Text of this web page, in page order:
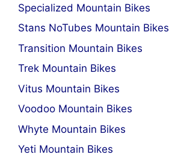
Specialized Mountain Bikes
Stans NoTubes Mountain Bikes
Transition Mountain Bikes
Trek Mountain Bikes
Vitus Mountain Bikes
Voodoo Mountain Bikes
Whyte Mountain Bikes
Yeti Mountain Bikes